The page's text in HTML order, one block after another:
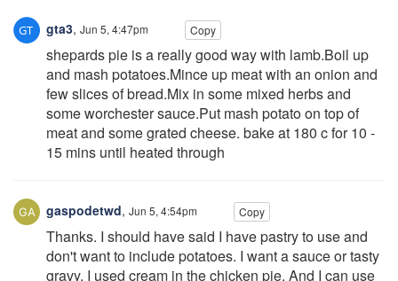
gta3, Jun 5, 4:47pm Copy
shepards pie is a really good way with lamb.Boil up
and mash potatoes.Mince up meat with an onion and
few slices of bread.Mix in some mixed herbs and
some worchester sauce.Put mash potato on top of
meat and some grated cheese. bake at 180 c for 10 -
15 mins until heated through
gaspodetwd, Jun 5, 4:54pm Copy
Thanks. I should have said I have pastry to use and
don't want to include potatoes. I want a sauce or tasty
gravy. I used cream in the chicken pie. And I can use